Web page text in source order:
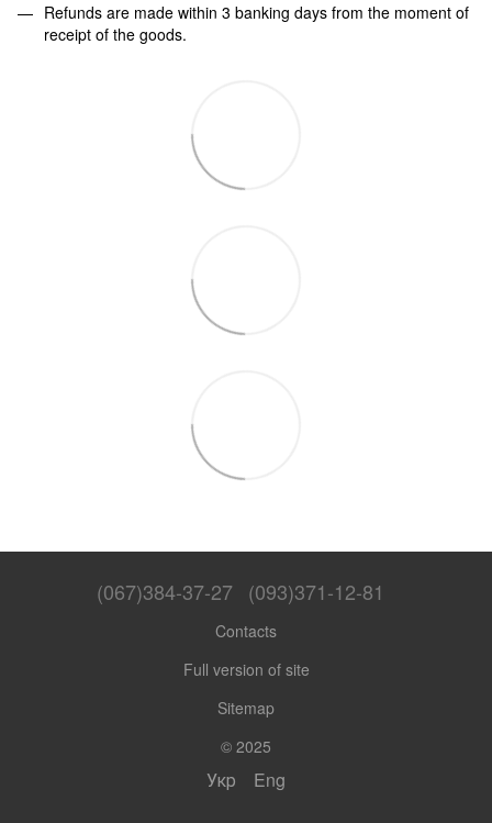
Refunds are made within 3 banking days from the moment of
receipt of the goods.
(067)384-37-27 (093)371-12-81
Contacts
Full version of site
Sitemap
© 2025
Укр Eng